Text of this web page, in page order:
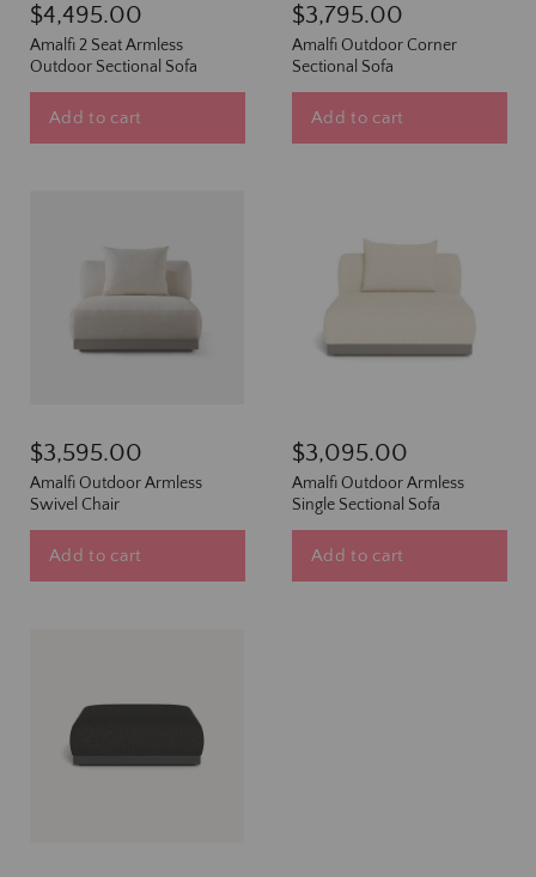
$4,495.00
Amalfi 2 Seat Armless
Outdoor Sectional Sofa
Add to cart
$3,795.00
Amalfi Outdoor Corner
Sectional Sofa
Add to cart
$3,595.00
Amalfi Outdoor Armless
Swivel Chair
Add to cart
$3,095.00
Amalfi Outdoor Armless
Single Sectional Sofa
Add to cart